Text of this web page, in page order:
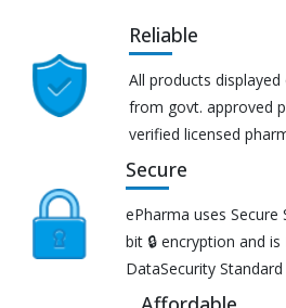
Reliable
All products
from govt. approved
verified licensed
Secure
ePharma uses Secure
bit 🔒 encryption and
DataSecurity